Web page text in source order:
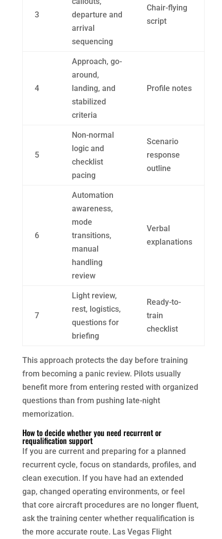
3
departure and
arrival
sequencing
Chair-flying
script
4
Approach, go-
around,
landing, and
stabilized
criteria
Profile notes
5
Non-normal
logic and
checklist
pacing
Scenario
response
outline
6
Automation
awareness,
mode
transitions,
manual
handling
review
Verbal
explanations
7
Light review,
rest, logistics,
questions for
briefing
Ready-to-
train
checklist
This approach protects the day before training
from becoming a panic review. Pilots usually
benefit more from entering rested with organized
questions than from pushing late-night
memorization.
How to decide whether you need recurrent or
requalification support
If you are current and preparing for a planned
recurrent cycle, focus on standards, profiles, and
clean execution. If you have had an extended
gap, changed operating environments, or feel
that core aircraft procedures are no longer fluent,
ask the training center whether requalification is
the more accurate route. Las Vegas Flight